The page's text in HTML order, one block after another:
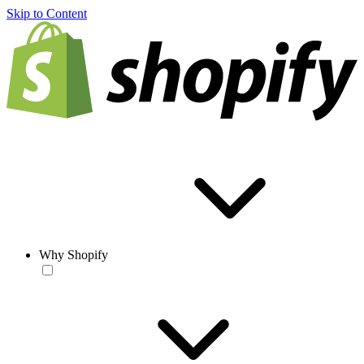
Skip to Content
Why Shopify